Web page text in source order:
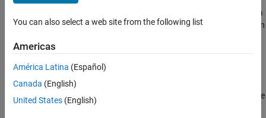
ON THIS PAGE
Ports
Parameters
Version History
Phased Array System
Toolbox / Localization
Description
Estimate target position from time-difference-of-arrival (TDOA)
measurements and anchor positions. The block also estimates the
variance of the time-difference of arrival measurements.
You can also select a web site from the following list
Americas
América Latina (Español)
Canada (English)
United States (English)